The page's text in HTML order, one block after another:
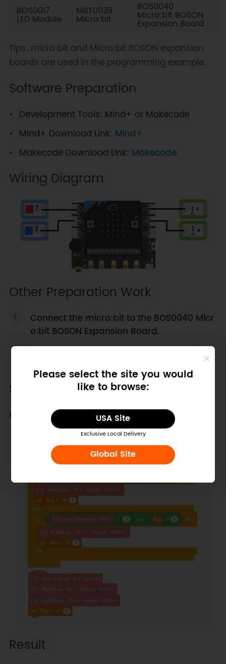
Please select the site you would
like to browse:
USA Site
Exclusive Local Delivery
Global Site
BOS0017
LED Module
MBT0039
Micro:bit
BOS0040
Micro:bit BOSON
Expansion Board
Tips: micro:bit and Micro:bit BOSON expansion
boards are used in the programming example.
Software Preparation
Development Tools: Mind+ or Makecode
Mind+ Download Link: Mind+
Makecode Download Link: Makecode
Wiring Diagram
Other Preparation Work
Connect the micro:bit to the BOS0040 Micr
o:bit BOSON Expansion Board.
Ensure all components are properly wired
Sample Code
Mind+ Sample Program
Result